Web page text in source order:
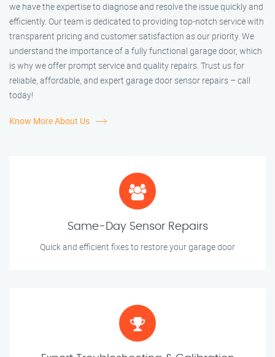
we have the expertise to diagnose and resolve the issue quickly and
efficiently. Our team is dedicated to providing top-notch service with
transparent pricing and customer satisfaction as our priority. We
understand the importance of a fully functional garage door, which
is why we offer prompt service and quality repairs. Trust us for
reliable, affordable, and expert garage door sensor repairs – call
today!
Know More About Us
Same-Day Sensor Repairs
Quick and efficient fixes to restore your garage door